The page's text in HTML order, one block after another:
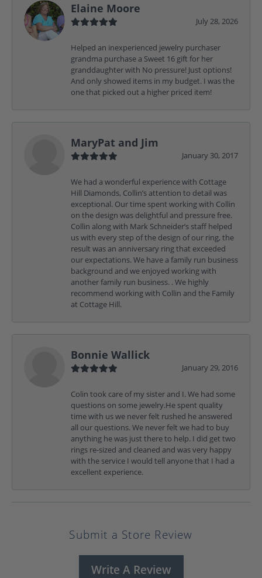
Elaine Moore
July 28, 2026
Helped an inexperienced jewelry purchaser
grandma purchase a Sweet 16 gift for her
granddaughter with No pressure! Just options!
And only showed items in my budget. I was the
one that picked out a higher priced item!
MaryPat and Jim
January 30, 2017
We had a wonderful experience with Cottage
Hill Diamonds, Collin’s attention to detail was
exceptional. Our time spent working with Collin
on the design was delightful and pressure free.
Collin along with Mark Schneider’s staff helped
us with every step of the design of our ring, the
result was an anniversary ring that exceeded
our expectations. We have a family run business
background and we enjoyed working with
another family run business. . We highly
recommend working with Collin and the Family
at Cottage Hill.
Bonnie Wallick
January 29, 2016
Colin took care of my sister and I. We had some
questions on some jewelry.He spent quality
time with us we never felt rushed he answered
all our questions. We never felt we had to buy
anything he was just there to help. I did get two
rings re-sized and cleaned and was very happy
with the service I would tell anyone that I had a
excellent experience.
Submit a Store Review
Write A Review